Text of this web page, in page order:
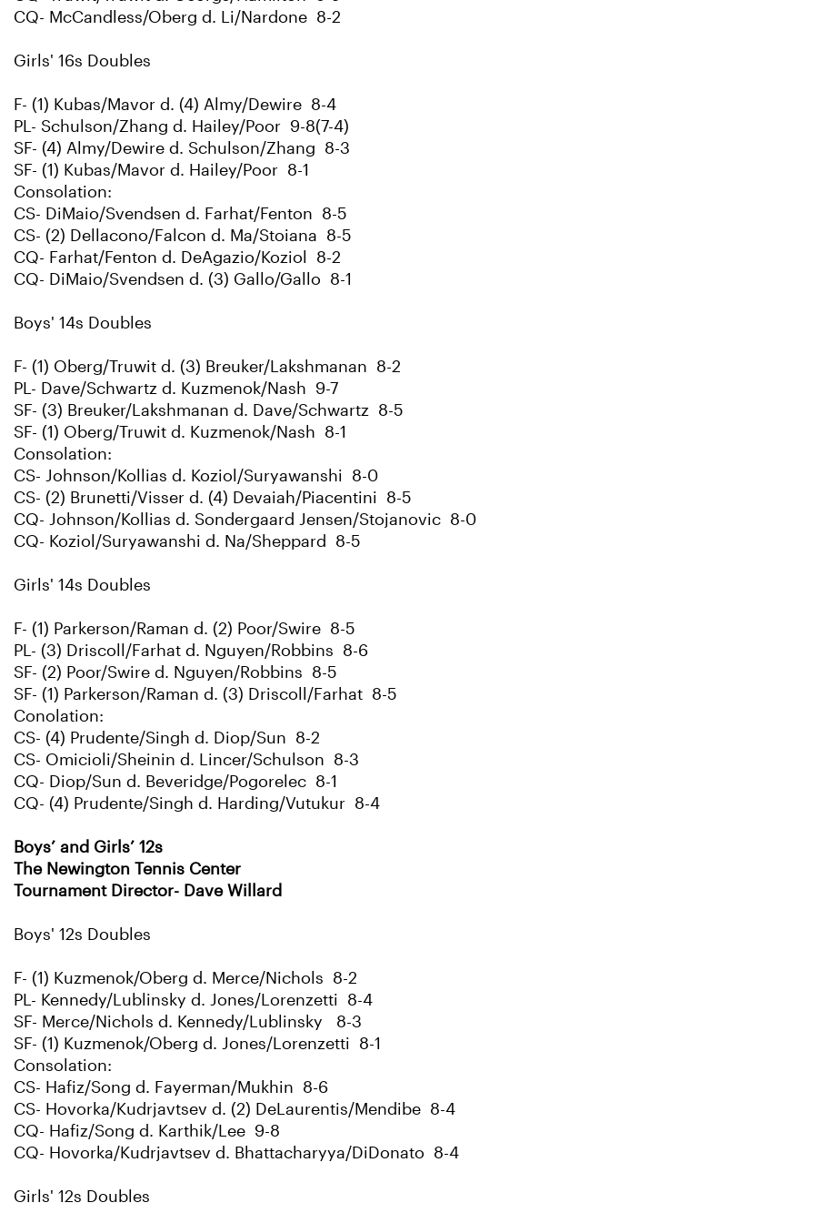
CQ- McCandless/Oberg d. Li/Nardone 8-2
Girls' 16s Doubles
F- (1) Kubas/Mavor d. (4) Almy/Dewire 8-4
PL- Schulson/Zhang d. Hailey/Poor 9-8(7-4)
SF- (4) Almy/Dewire d. Schulson/Zhang 8-3
SF- (1) Kubas/Mavor d. Hailey/Poor 8-1
Consolation:
CS- DiMaio/Svendsen d. Farhat/Fenton 8-5
CS- (2) Dellacono/Falcon d. Ma/Stoiana 8-5
CQ- Farhat/Fenton d. DeAgazio/Koziol 8-2
CQ- DiMaio/Svendsen d. (3) Gallo/Gallo 8-1
Boys' 14s Doubles
F- (1) Oberg/Truwit d. (3) Breuker/Lakshmanan 8-2
PL- Dave/Schwartz d. Kuzmenok/Nash 9-7
SF- (3) Breuker/Lakshmanan d. Dave/Schwartz 8-5
SF- (1) Oberg/Truwit d. Kuzmenok/Nash 8-1
Consolation:
CS- Johnson/Kollias d. Koziol/Suryawanshi 8-0
CS- (2) Brunetti/Visser d. (4) Devaiah/Piacentini 8-5
CQ- Johnson/Kollias d. Sondergaard Jensen/Stojanovic 8-0
CQ- Koziol/Suryawanshi d. Na/Sheppard 8-5
Girls' 14s Doubles
F- (1) Parkerson/Raman d. (2) Poor/Swire 8-5
PL- (3) Driscoll/Farhat d. Nguyen/Robbins 8-6
SF- (2) Poor/Swire d. Nguyen/Robbins 8-5
SF- (1) Parkerson/Raman d. (3) Driscoll/Farhat 8-5
Conolation:
CS- (4) Prudente/Singh d. Diop/Sun 8-2
CS- Omicioli/Sheinin d. Lincer/Schulson 8-3
CQ- Diop/Sun d. Beveridge/Pogorelec 8-1
CQ- (4) Prudente/Singh d. Harding/Vutukur 8-4
Boys’ and Girls’ 12s
The Newington Tennis Center
Tournament Director- Dave Willard
Boys' 12s Doubles
F- (1) Kuzmenok/Oberg d. Merce/Nichols 8-2
PL- Kennedy/Lublinsky d. Jones/Lorenzetti 8-4
SF- Merce/Nichols d. Kennedy/Lublinsky 8-3
SF- (1) Kuzmenok/Oberg d. Jones/Lorenzetti 8-1
Consolation:
CS- Hafiz/Song d. Fayerman/Mukhin 8-6
CS- Hovorka/Kudrjavtsev d. (2) DeLaurentis/Mendibe 8-4
CQ- Hafiz/Song d. Karthik/Lee 9-8
CQ- Hovorka/Kudrjavtsev d. Bhattacharyya/DiDonato 8-4
Girls' 12s Doubles